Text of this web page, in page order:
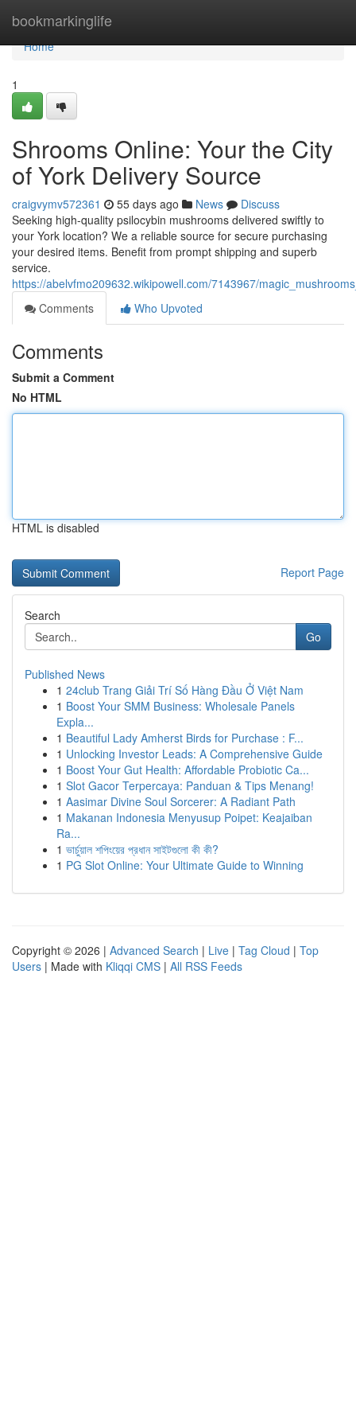
bookmarkinglife
Home
Home
1
Shrooms Online: Your the City
of York Delivery Source
craigvymv572361 55 days ago News
Discuss
Seeking high-quality psilocybin mushrooms delivered swiftly to
your York location? We a reliable source for secure purchasing
your desired items. Benefit from prompt shipping and superb
service.
https://abelvfmo209632.wikipowell.com/7143967/
Comments
Who Upvoted
Comments
Submit a Comment
No HTML
HTML is disabled
Report Page
Search
Go
Published News
1 24club Trang Giải Trí Số Hàng Đầu Ở Việt Nam
1 Boost Your SMM Business: Wholesale Panels
Expla...
1 Beautiful Lady Amherst Birds for Purchase : F...
1 Unlocking Investor Leads: A Comprehensive Guide
1 Boost Your Gut Health: Affordable Probiotic Ca...
1 Slot Gacor Terpercaya: Panduan & Tips Menang!
1 Aasimar Divine Soul Sorcerer: A Radiant Path
1 Makanan Indonesia Menyusup Poipet: Keajaiban
Ra...
1 ভার্চুয়াল শপিংয়ের প্রধান সাইটগুলো কী কী?
1 PG Slot Online: Your Ultimate Guide to Winning
Copyright © 2026 | Advanced Search | Live | Tag Cloud | Top
Users | Made with Kliqqi CMS | All RSS Feeds